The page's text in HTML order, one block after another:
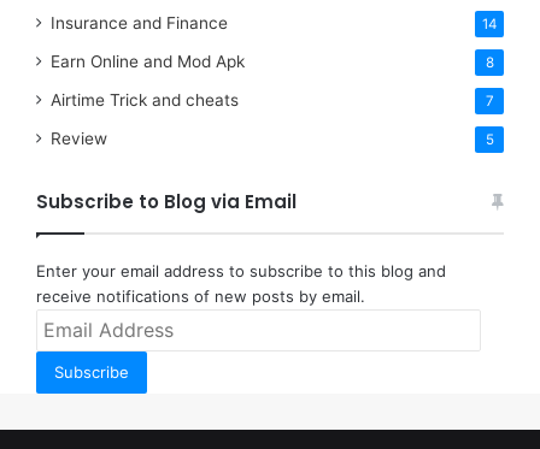
Insurance and Finance 14
Earn Online and Mod Apk 8
Airtime Trick and cheats 7
Review 5
Subscribe to Blog via Email
Enter your email address to subscribe to this blog and
receive notifications of new posts by email.
Email
Subscribe